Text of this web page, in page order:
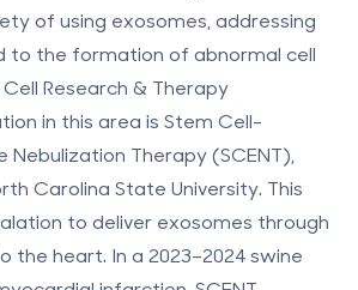
of using exosomes, addressing
to the formation of abnormal cell
Research & Therapy
in this area is Stem Cell-
Nebulization Therapy (SCENT),
Carolina State University. This
to deliver exosomes through
the heart. In a 2023–2024 swine